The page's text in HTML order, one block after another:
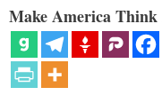
Make America Think